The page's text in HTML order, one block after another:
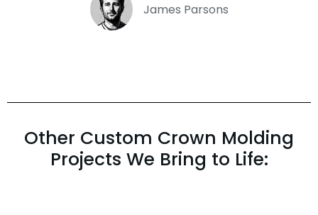
James Parsons
Other Custom Crown Molding
Projects We Bring to Life: